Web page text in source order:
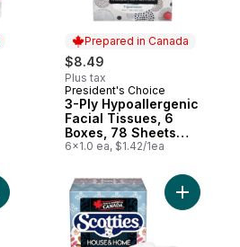
Prepared in Canada
$8.49
Plus tax
Prepared in Canada
President's Choice
3-Ply Hypoallergenic
Facial Tissues, 6
Boxes, 78 Sheets
Each
6x1.0 ea, $1.42/1ea
2-Ply Hypoallergenic Facial Tissues,
Add